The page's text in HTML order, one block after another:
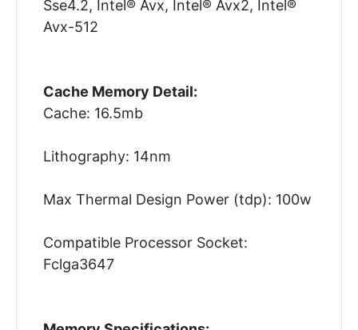
Sse4.2, Intel® Avx, Intel® Avx2, Intel®
Avx-512
Cache Memory Detail:
Cache: 16.5mb
Lithography: 14nm
Max Thermal Design Power (tdp): 100w
Compatible Processor Socket:
Fclga3647